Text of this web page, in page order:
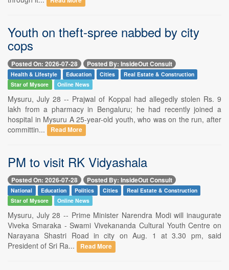
Youth on theft-spree nabbed by city
cops
Posted On: 2026-07-28 Posted By: InsideOut Consult
Health & Lifestyle Education Cities
Real Estate & Construction
Star of Mysore
Online News
Mysuru, July 28 -- Prajwal of Koppal had allegedly stolen Rs. 9
lakh from a pharmacy in Bengaluru; he had recently joined a
hospital in Mysuru A 25-year-old youth, who was on the run, after
committin...
Read More
PM to visit RK Vidyashala
Posted On: 2026-07-28 Posted By: InsideOut Consult
National Education Politics Cities
Real Estate & Construction
Star of Mysore
Online News
Mysuru, July 28 -- Prime Minister Narendra Modi will inaugurate
Viveka Smaraka - Swami Vivekananda Cultural Youth Centre on
Narayana Shastri Road in city on Aug. 1 at 3.30 pm, said
President of Sri Ra...
Read More